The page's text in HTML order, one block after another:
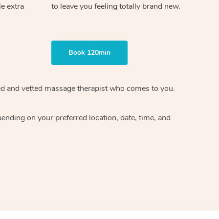
extra
to leave you feeling totally brand new.
Book 120min
and vetted massage therapist who comes to you.
on your preferred location, date, time, and